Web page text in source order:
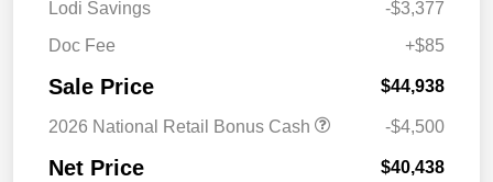
Lodi Savings
-$3,377
Doc Fee
+$85
Sale Price $44,938
2026 National Retail Bonus Cash -$4,500
Net Price $40,438